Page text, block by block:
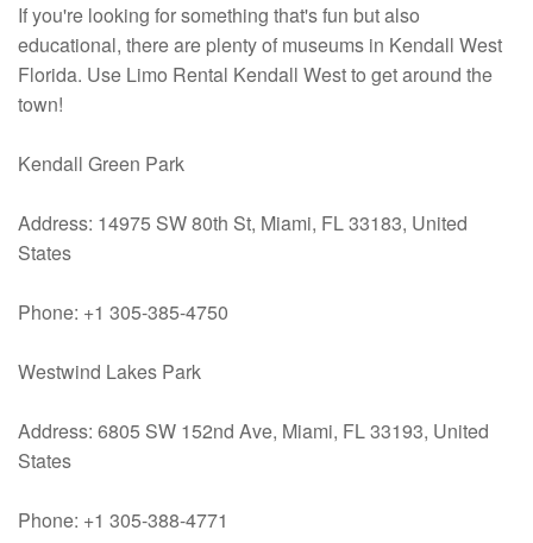
If you're looking for something that's fun but also
educational, there are plenty of museums in Kendall West
Florida. Use Limo Rental Kendall West to get around the
town!
Kendall Green Park
Address: 14975 SW 80th St, Miami, FL 33183, United
States
Phone: +1 305-385-4750
Westwind Lakes Park
Address: 6805 SW 152nd Ave, Miami, FL 33193, United
States
Phone: +1 305-388-4771